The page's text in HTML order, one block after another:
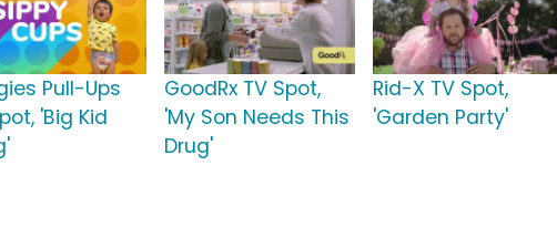
Pull-Ups
'Big Kid
GoodRx TV Spot,
'My Son Needs This
Drug'
Rid-X TV Spot,
'Garden Party'